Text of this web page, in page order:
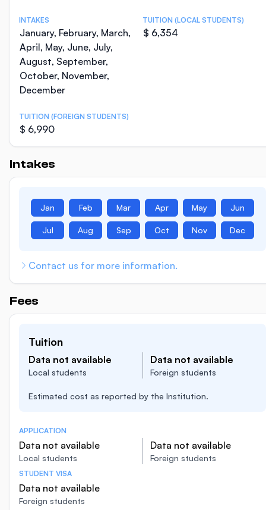
INTAKES
January, February, March,
April, May, June, July,
August, September,
October, November,
December
TUITION (LOCAL STUDENTS)
$ 6,354
TUITION (FOREIGN STUDENTS)
$ 6,990
Intakes
Jan Feb Mar Apr May Jun
Jul Aug Sep Oct Nov Dec
Contact us for more information.
Fees
Tuition
Data not available
Local students
Data not available
Foreign students
Estimated cost as reported by the Institution.
APPLICATION
Data not available
Local students
Data not available
Foreign students
STUDENT VISA
Data not available
Foreign students